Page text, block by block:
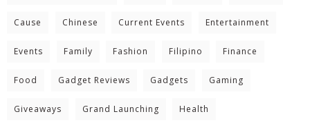
Cause Chinese Current Events Entertainment
Events Family Fashion Filipino Finance
Food Gadget Reviews Gadgets Gaming
Giveaways Grand Launching Health